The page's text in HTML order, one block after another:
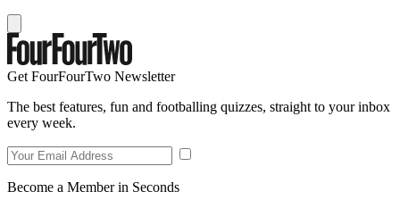
Get FourFourTwo Newsletter
The best features, fun and footballing quizzes, straight to your inbox
every week.
Become a Member in Seconds